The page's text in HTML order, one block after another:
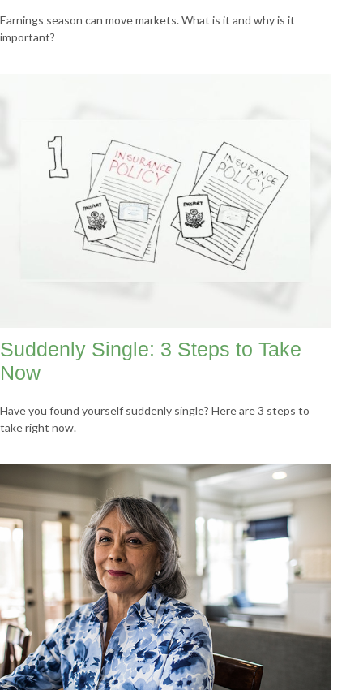
Earnings season can move markets. What is it and why is it
important?
Suddenly Single: 3 Steps to Take
Now
Have you found yourself suddenly single? Here are 3 steps to
take right now.